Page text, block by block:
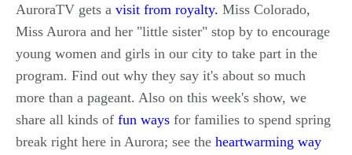
AuroraTV gets a visit from royalty. Miss Colorado,
Miss Aurora and her "little sister" stop by to encourage
young women and girls in our city to take part in the
program. Find out why they say it's about so much
more than a pageant. Also on this week's show, we
share all kinds of fun ways for families to spend spring
break right here in Aurora; see the heartwarming way